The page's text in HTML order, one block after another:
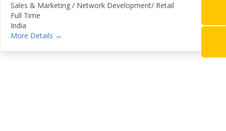
Sales & Marketing / Network Development/ Retail
Full Time
India
More Details